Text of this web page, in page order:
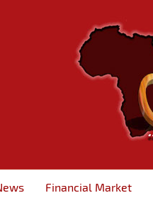
Financial Market